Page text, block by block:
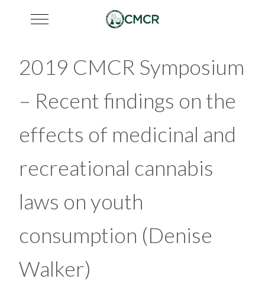
Mobile Menu Toggle
2019 CMCR Symposium
– Recent findings on the
effects of medicinal and
recreational cannabis
laws on youth
consumption (Denise
Walker)